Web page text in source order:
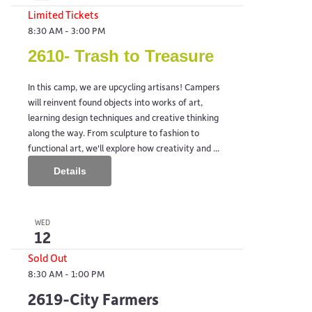
Limited Tickets
8:30 AM - 3:00 PM
2610- Trash to Treasure
In this camp, we are upcycling artisans! Campers
will reinvent found objects into works of art,
learning design techniques and creative thinking
along the way. From sculpture to fashion to
functional art, we'll explore how creativity and ...
Details
WED
12
Sold Out
8:30 AM - 1:00 PM
2619-City Farmers